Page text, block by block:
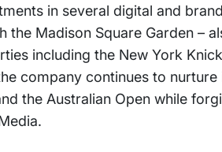
in several digital and
the Madison Square Garden –
including the New York
company continues to
the Australian Open while